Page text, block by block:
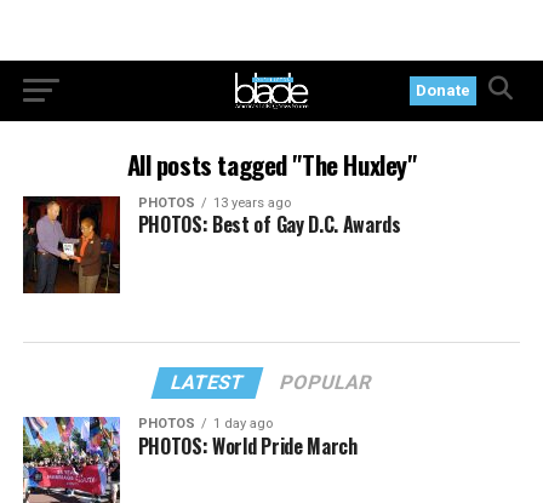
Donate
All posts tagged "The Huxley"
PHOTOS 13 years ago
PHOTOS: Best of Gay D.C. Awards
LATEST POPULAR
PHOTOS 1 day ago
PHOTOS: World Pride March